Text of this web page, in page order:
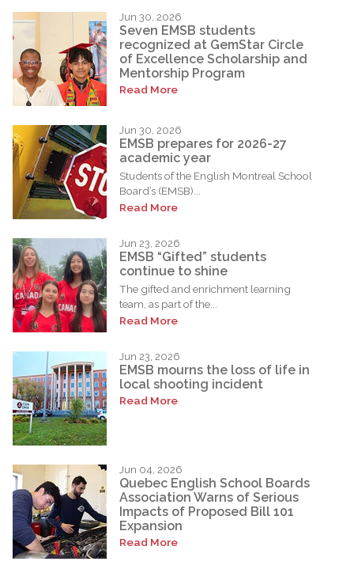
Jun 30, 2026
Seven EMSB students
recognized at GemStar Circle
of Excellence Scholarship and
Mentorship Program
Read More
Jun 30, 2026
EMSB prepares for 2026-27
academic year
Students of the English Montreal School
Board’s (EMSB)...
Read More
Jun 23, 2026
EMSB “Gifted” students
continue to shine
The gifted and enrichment learning
team, as part of the...
Read More
Jun 23, 2026
EMSB mourns the loss of life in
local shooting incident
Read More
Jun 04, 2026
Quebec English School Boards
Association Warns of Serious
Impacts of Proposed Bill 101
Expansion
Read More